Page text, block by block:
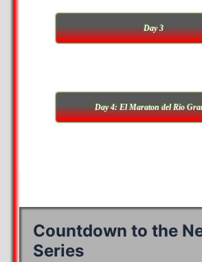
Day 3
Day 4: El Maraton del Rio
Countdown to the
Series